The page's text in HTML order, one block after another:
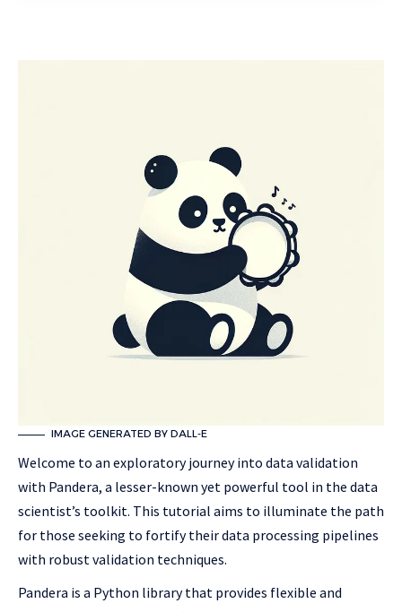
IMAGE GENERATED BY DALL-E
Welcome to an exploratory journey into data validation
with Pandera, a lesser-known yet powerful tool in the data
scientist’s toolkit. This tutorial aims to illuminate the path
for those seeking to fortify their data processing pipelines
with robust validation techniques.
Pandera is a Python library that provides flexible and